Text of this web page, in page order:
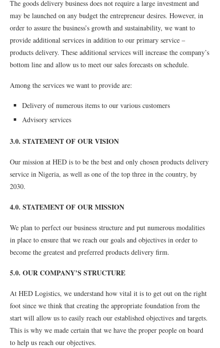
The goods delivery business does not require a large investment and
may be launched on any budget the entrepreneur desires. However, in
order to assure the business’s growth and sustainability, we want to
provide additional services in addition to our primary service –
products delivery. These additional services will increase the company’s
bottom line and allow us to meet our sales forecasts on schedule.
Among the services we want to provide are:
Delivery of numerous items to our various customers
Advisory services
3.0. STATEMENT OF OUR VISION
Our mission at HED is to be the best and only chosen products delivery
service in Nigeria, as well as one of the top three in the country, by
2030.
4.0. STATEMENT OF OUR MISSION
We plan to perfect our business structure and put numerous modalities
in place to ensure that we reach our goals and objectives in order to
become the greatest and preferred products delivery firm.
5.0. OUR COMPANY’S STRUCTURE
At HED Logistics, we understand how vital it is to get out on the right
foot since we think that creating the appropriate foundation from the
start will allow us to easily reach our established objectives and targets.
This is why we made certain that we have the proper people on board
to help us reach our objectives.